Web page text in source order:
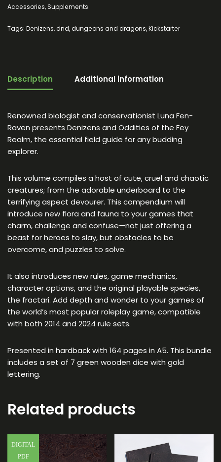
Accessories,Supplements
Tags: Denizens,dnd,dungeons and dragons,Kickstarter
Description Additional information
Renowned biologist and conservationist Luna Fen-
Raven presents Denizens and Oddities of the Fey
Realm, the essential field guide for any budding
explorer.
This volume compiles a host of cute, cruel and chaotic
creatures; from the adorable underboard to the
terrifying aspect devourer. This compendium will
introduce new flora and fauna to your games that
charm, challenge and confuse—not just offering a
beast for heroes to slay, but obstacles to be
overcome, and puzzles to solve.
It also introduces new rules, game mechanics,
character options, and the original playable species,
the fractari. Add depth and wonder to your games of
the world’s most popular roleplay game, compatible
with both 2014 and 2024 rule sets.
Presented in hardback with 164 pages in A5. This bundle
includes a set of 7 green wooden dice with gold
lettering.
Related products
DIGITAL
PDF